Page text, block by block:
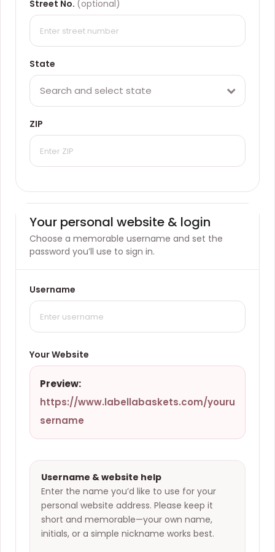
Street No. (optional)
State
Search and select state
ZIP
Your personal website & login
Choose a memorable username and set the
password you’ll use to sign in.
Username
Your Website
Preview:
https://www.labellabaskets.com/youru
sername
Username & website help
Enter the name you’d like to use for your
personal website address. Please keep it
short and memorable—your own name,
initials, or a simple nickname works best.